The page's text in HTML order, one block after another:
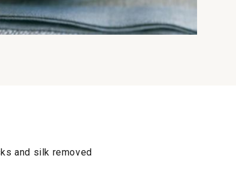
and silk removed